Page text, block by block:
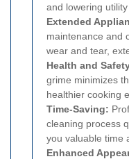
and lowering utility
Extended
maintenance and
wear and tear,
Health and
grime minimizes
healthier cooking
Time-Saving:
cleaning process
you valuable time
Enhanced